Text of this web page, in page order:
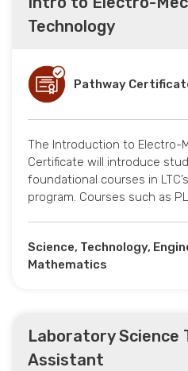
Technology
Pathway
The Introduction to Electro-
Certificate will introduce
foundational courses in
program. Courses such as
Science, Technology,
Mathematics
Laboratory Science
Assistant